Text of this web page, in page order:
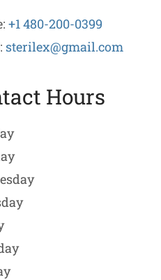
+1 480-200-0399
sterilex@gmail.com
Hours